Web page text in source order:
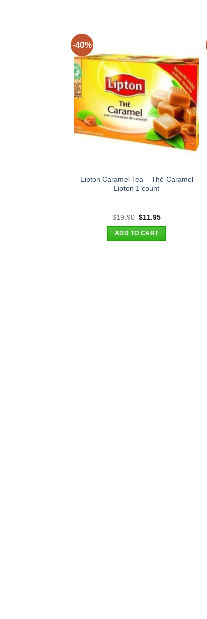
-40%
Lipton Caramel Tea – Thé Caramel
Lipton 1 count
$19.90 Original
was:
$19.90.
$11.95Current
$11.95.
ADD TO CART